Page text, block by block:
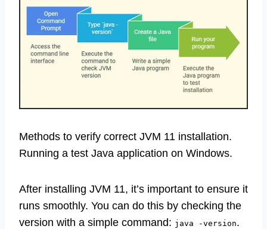
Methods to verify correct JVM 11 installation.
Running a test Java application on Windows.
After installing JVM 11, it’s important to ensure it
runs smoothly. You can do this by checking the
version with a simple command: java -version.